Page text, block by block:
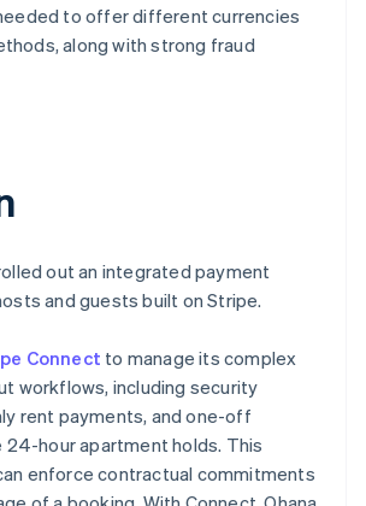
to offer different currencies
along with strong fraud
out an integrated payment
and guests built on Stripe.
Connect to manage its complex
workflows, including security
rent payments, and one-off
24-hour apartment holds. This
enforce contractual commitments